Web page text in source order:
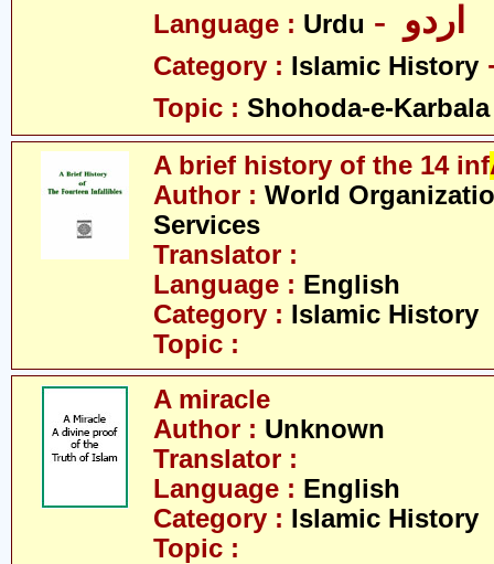
Language : Urdu
Category : Islamic History
Topic : Shohoda-e-Karbala
A brief history of the 14 inf
Author : World
Services
Translator :
Language : English
Category : Islamic History
Topic :
A miracle
Author : Unknown
Translator :
Language : English
Category : Islamic History
Topic :